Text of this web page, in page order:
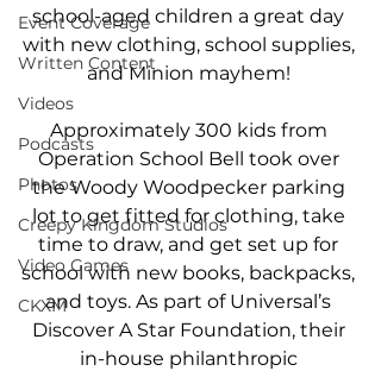
Event Coverage
Written Content
Videos
Podcasts
Photos
Creepy Kingdom Studios
Video Games
CKXM
school-aged children a great day
with new clothing, school supplies,
and Minion mayhem!
Approximately 300 kids from
Operation School Bell took over
the Woody Woodpecker parking
lot to get fitted for clothing, take
time to draw, and get set up for
school with new books, backpacks,
and toys. As part of Universal’s
Discover A Star Foundation, their
in-house philanthropic